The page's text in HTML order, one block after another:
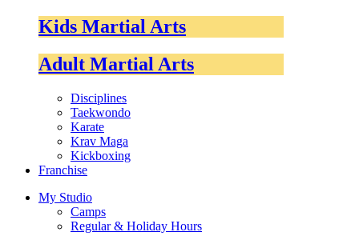
Kids Martial Arts
Adult Martial Arts
Disciplines
Taekwondo
Karate
Krav Maga
Kickboxing
Franchise
My Studio
Camps
Regular & Holiday Hours